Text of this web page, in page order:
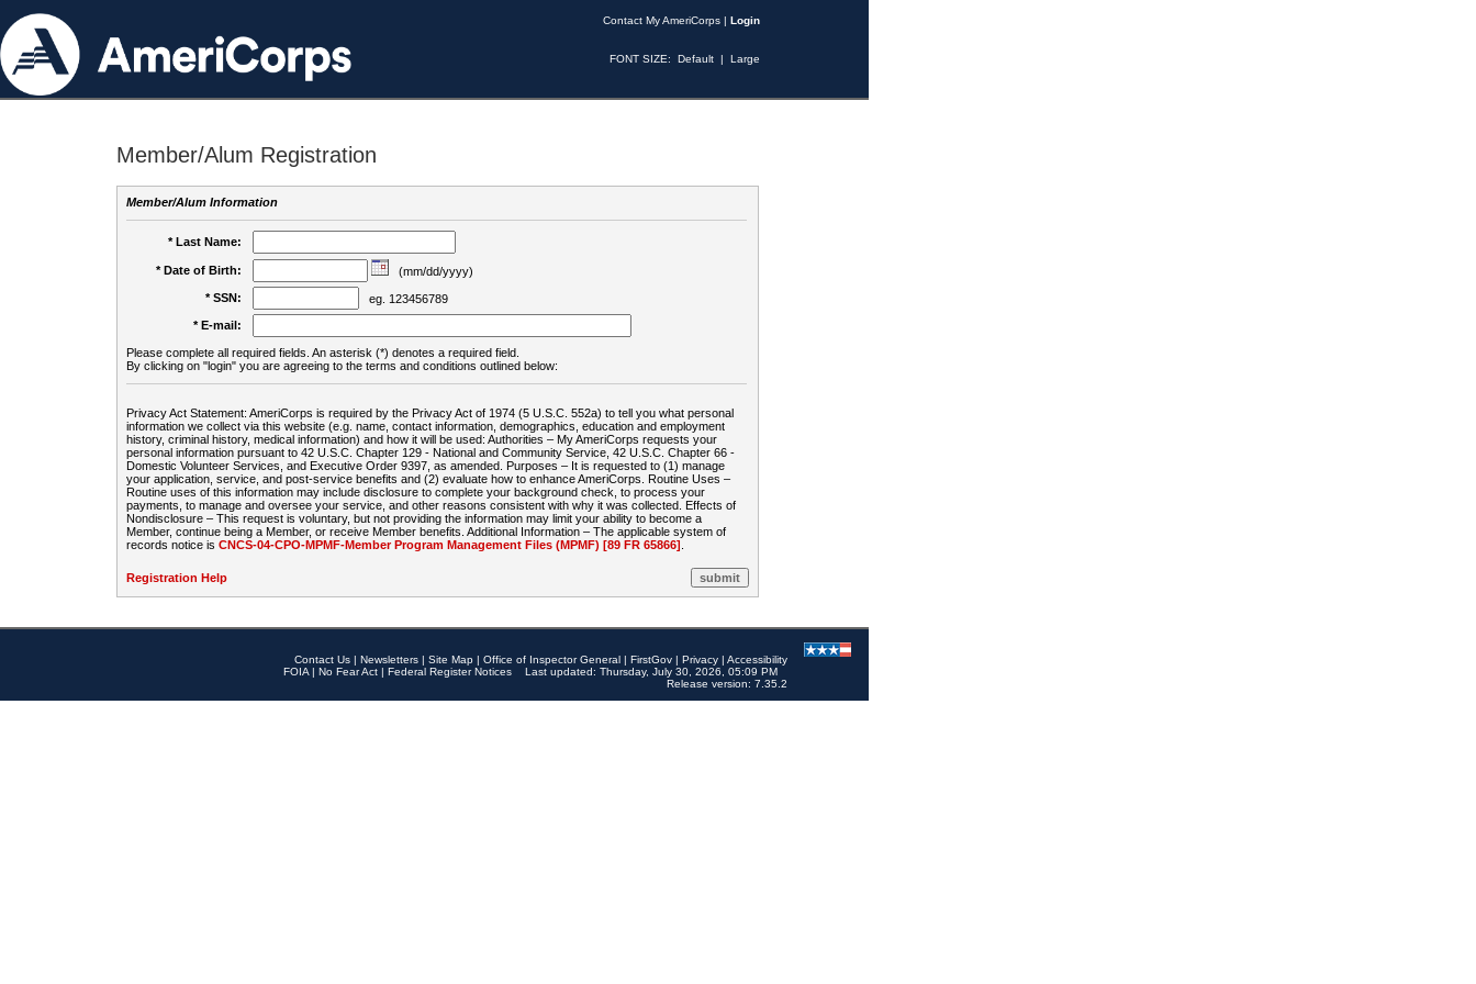
Contact My AmeriCorps | Login
FONT SIZE: Default | Large
Member/Alum Registration
Member/Alum Information
* Last Name:
* Date of Birth:
(mm/dd/yyyy)
* SSN:
eg. 123456789
* E-mail:
Please complete all required fields. An asterisk (*) denotes a required field.
By clicking on "login" you are agreeing to the terms and conditions outlined below:
Privacy Act Statement: AmeriCorps is required by the Privacy Act of 1974 (5 U.S.C. 552a) to tell you what personal
information we collect via this website (e.g. name, contact information, demographics, education and employment
history, criminal history, medical information) and how it will be used: Authorities – My AmeriCorps requests your
personal information pursuant to 42 U.S.C. Chapter 129 - National and Community Service, 42 U.S.C. Chapter 66 -
Domestic Volunteer Services, and Executive Order 9397, as amended. Purposes – It is requested to (1) manage
your application, service, and post-service benefits and (2) evaluate how to enhance AmeriCorps. Routine Uses –
Routine uses of this information may include disclosure to complete your background check, to process your
payments, to manage and oversee your service, and other reasons consistent with why it was collected. Effects of
Nondisclosure – This request is voluntary, but not providing the information may limit your ability to become a
Member, continue being a Member, or receive Member benefits. Additional Information – The applicable system of
records notice is CNCS-04-CPO-MPMF-Member Program Management Files (MPMF) [89 FR 65866]
Registration Help
Contact Us | Newsletters | Site Map | Office of Inspector General | FirstGov | Privacy | Accessibility
FOIA | No Fear Act | Federal Register Notices
Last updated: Thursday, July 30, 2026, 05:09 PM
Release version: 7.35.2